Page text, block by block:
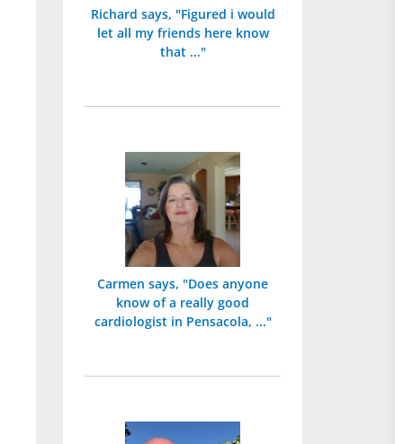
Richard says, "Figured i would
let all my friends here know
that ..."
Carmen says, "Does anyone
know of a really good
cardiologist in Pensacola, ..."